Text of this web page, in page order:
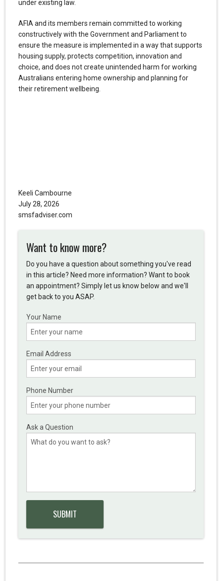
under existing law.
AFIA and its members remain committed to working
constructively with the Government and Parliament to
ensure the measure is implemented in a way that supports
housing supply, protects competition, innovation and
choice, and does not create unintended harm for working
Australians entering home ownership and planning for
their retirement wellbeing.
Keeli Cambourne
July 28, 2026
smsfadviser.com
Want to know more?
Do you have a question about something you've read
in this article? Need more information? Want to book
an appointment? Simply let us know below and we'll
get back to you ASAP.
Your Name
Email Address
Phone Number
Ask a Question